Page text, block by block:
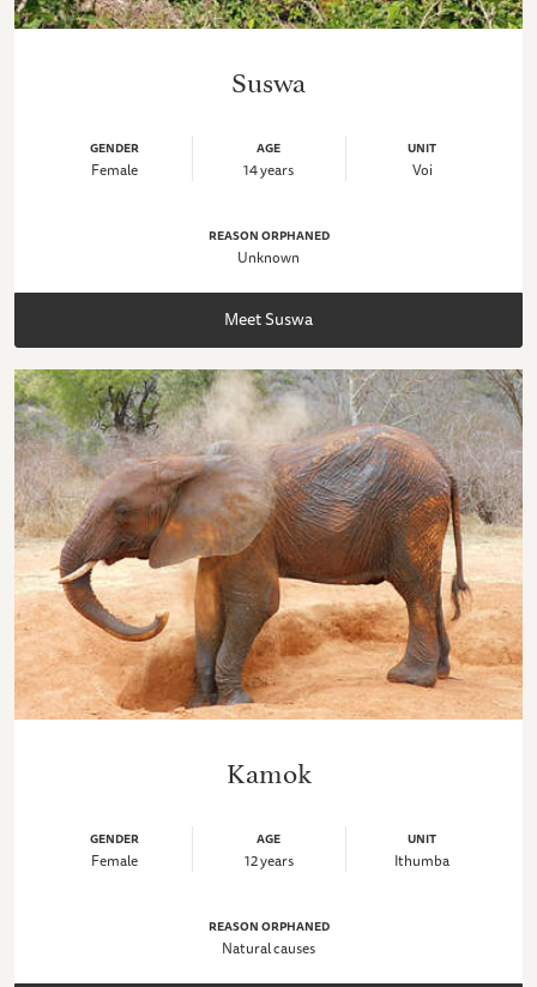
Suswa
GENDER
Female
AGE
14 years
UNIT
Voi
REASON ORPHANED
Unknown
Meet Suswa
Kamok
GENDER
Female
AGE
12 years
UNIT
Ithumba
REASON ORPHANED
Natural causes